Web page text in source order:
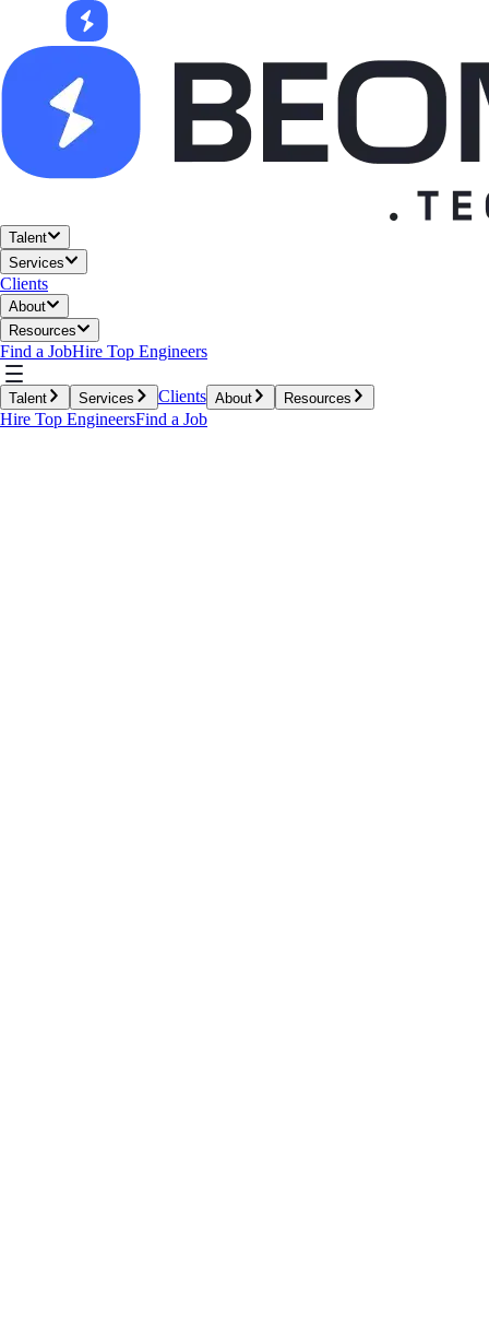
Talent
Services
Clients
About
Resources
Find a JobHire Top Engineers
Talent Services Clients About Resources
Hire Top EngineersFind a Job